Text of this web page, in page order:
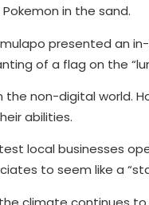
in the sand.
presented an
of a flag on the
non-digital world.
abilities.
local businesses
to seem like a